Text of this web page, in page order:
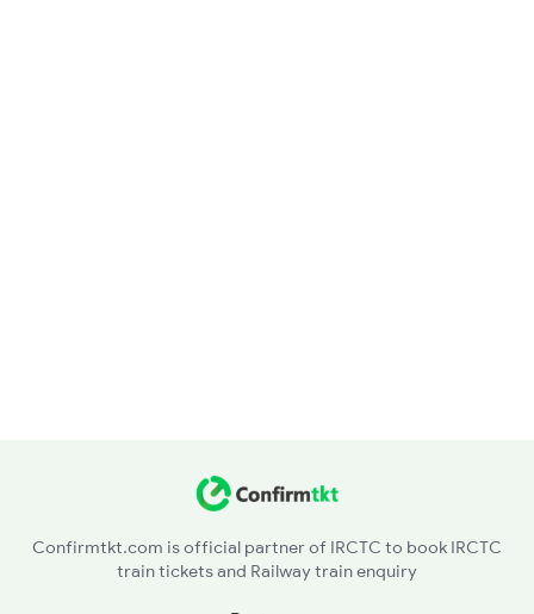
Confirmtkt.com is official partner of IRCTC to book IRCTC
train tickets and Railway train enquiry